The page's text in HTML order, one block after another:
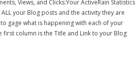
Views, and Clicks:Your ActiveRain Statistics
your Blog posts and the activity they are
gage what is happening with each of your
column is the Title and Link to your Blog